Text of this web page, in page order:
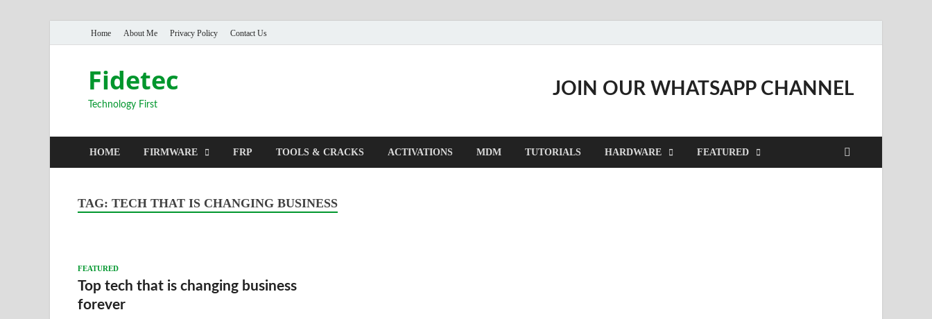
Home About Me Privacy Policy Contact Us
Fidetec
Technology First
JOIN OUR WHATSAPP CHANNEL
HOME FIRMWARE FRP TOOLS & CRACKS ACTIVATIONS MDM TUTORIALS HARDWARE FEATURED
TAG: TECH THAT IS CHANGING BUSINESS
FEATURED
Top tech that is changing business
forever